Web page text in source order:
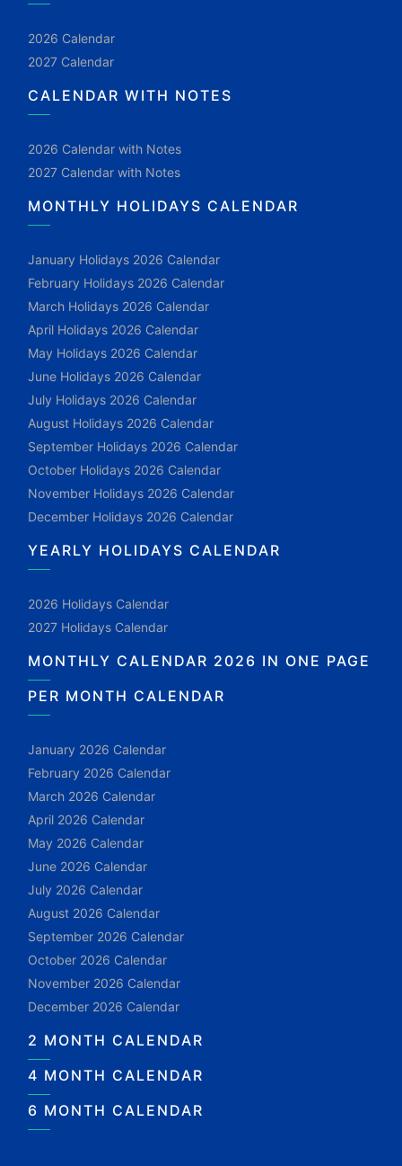
2026 Calendar
2027 Calendar
CALENDAR WITH NOTES
2026 Calendar with Notes
2027 Calendar with Notes
MONTHLY HOLIDAYS CALENDAR
January Holidays 2026 Calendar
February Holidays 2026 Calendar
March Holidays 2026 Calendar
April Holidays 2026 Calendar
May Holidays 2026 Calendar
June Holidays 2026 Calendar
July Holidays 2026 Calendar
August Holidays 2026 Calendar
September Holidays 2026 Calendar
October Holidays 2026 Calendar
November Holidays 2026 Calendar
December Holidays 2026 Calendar
YEARLY HOLIDAYS CALENDAR
2026 Holidays Calendar
2027 Holidays Calendar
MONTHLY CALENDAR 2026 IN ONE PAGE
PER MONTH CALENDAR
January 2026 Calendar
February 2026 Calendar
March 2026 Calendar
April 2026 Calendar
May 2026 Calendar
June 2026 Calendar
July 2026 Calendar
August 2026 Calendar
September 2026 Calendar
October 2026 Calendar
November 2026 Calendar
December 2026 Calendar
2 MONTH CALENDAR
4 MONTH CALENDAR
6 MONTH CALENDAR